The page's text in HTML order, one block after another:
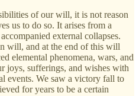
of our will, it is not reason
us to do so. It arises from a
external collapses.
will, and at the end of this will
elemental phenomena, wars, and
joys, sufferings, and wishes with
events. We saw a victory fall to
for years to be a certain